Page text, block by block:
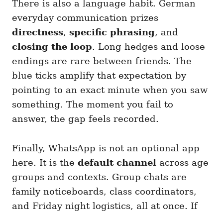
There is also a language habit. German
everyday communication prizes
directness, specific phrasing, and
closing the loop. Long hedges and loose
endings are rare between friends. The
blue ticks amplify that expectation by
pointing to an exact minute when you saw
something. The moment you fail to
answer, the gap feels recorded.
Finally, WhatsApp is not an optional app
here. It is the default channel across age
groups and contexts. Group chats are
family noticeboards, class coordinators,
and Friday night logistics, all at once. If